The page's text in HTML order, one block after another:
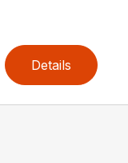
Details